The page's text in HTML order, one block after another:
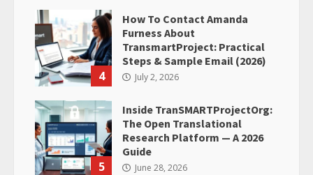
4
How To Contact Amanda
Furness About
TransmartProject: Practical
Steps & Sample Email (2026)
July 2, 2026
5
Inside TranSMARTProjectOrg:
The Open Translational
Research Platform — A 2026
Guide
June 28, 2026